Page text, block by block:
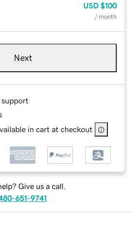
USD $100
/ month
Next
support
in cart at checkout
Give us a call.
651-9741